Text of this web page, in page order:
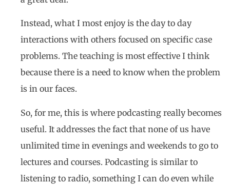
Instead, what I most enjoy is the day to day
interactions with others focused on specific case
problems. The teaching is most effective I think
because there is a need to know when the problem
is in our faces.
So, for me, this is where podcasting really becomes
useful. It addresses the fact that none of us have
unlimited time in evenings and weekends to go to
lectures and courses. Podcasting is similar to
listening to radio, something I can do even while